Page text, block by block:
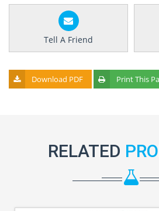
Tell A Friend
Download PDF Print This
RELATED